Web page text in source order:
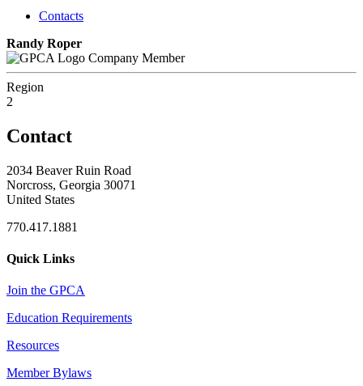
Contacts
Randy Roper
Company Member
Region
2
Contact
2034 Beaver Ruin Road
Norcross, Georgia 30071
United States
770.417.1881
Quick Links
Join the GPCA
Education Requirements
Resources
Member Bylaws